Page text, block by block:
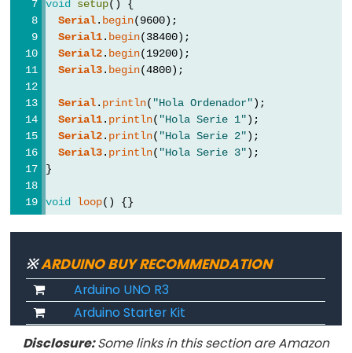
if(Serial)
Serial.parseFloat()
Serial.parseInt()
Serial.peek()
Serial.print()
Serial.println()
Serial.read()
Serial.readBytes()
Serial.readBytesUntil()
Serial.readString()
Serial.readStringUntil()
serialEvent()
Serial.setTimeout()
Serial.write()
void setup() {
Serial. begin(9600);
Serial1. begin(38400);
Serial2. begin(19200);
Serial3. begin(4800);
Serial. println( "Hola Ordenador");
Serial1. println( "Hola Serie 1");
Serial2. println( "Hola Serie 2");
Serial3. println( "Hola Serie 3");
}
void loop() {}
※ARDUINO BUY RECOMMENDATION
Arduino UNO R3
Arduino Starter Kit
Disclosure:Some links in this section are Amazon